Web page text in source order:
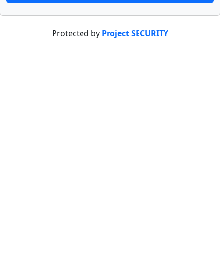
Protected by Project SECURITY